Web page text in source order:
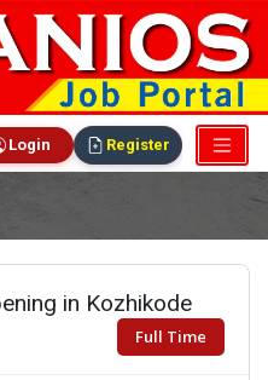
Login Register
in Kozhikode
Full Time